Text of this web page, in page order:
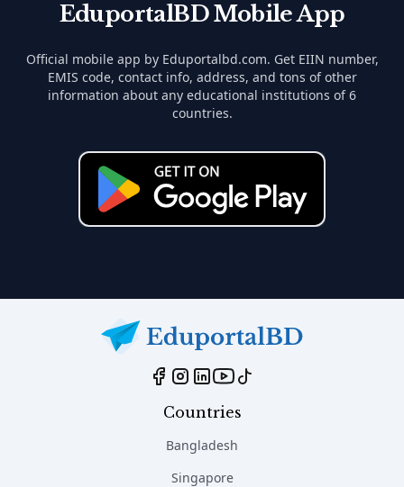
EduportalBD Mobile App
Official mobile app by Eduportalbd.com. Get EIIN number,
EMIS code, contact info, address, and tons of other
information about any educational institutions of 6
countries.
Countries
Bangladesh
Singapore